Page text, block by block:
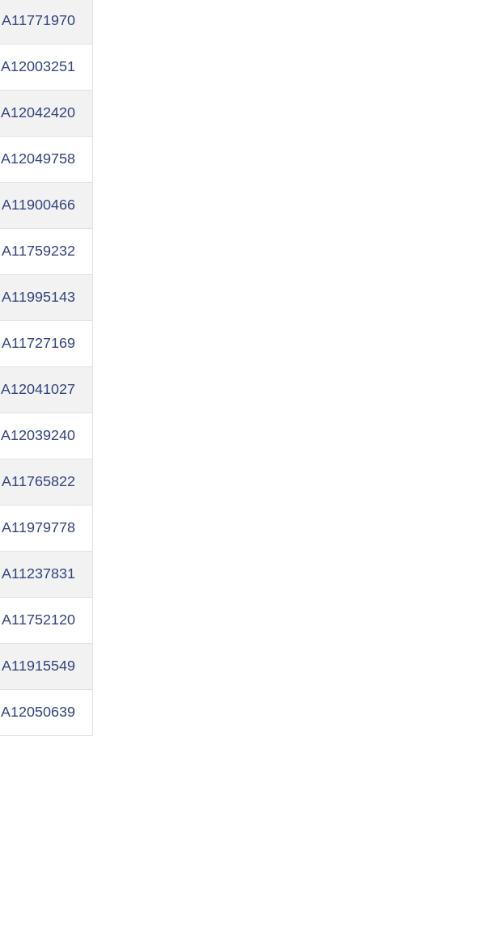
A11771970
A12003251
A12042420
A12049758
A11900466
A11759232
A11995143
A11727169
A12041027
A12039240
A11765822
A11979778
A11237831
A11752120
A11915549
A12050639